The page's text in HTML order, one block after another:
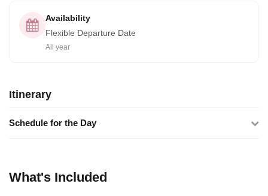
Availability
Flexible Departure Date
All year
Itinerary
Schedule for the Day
What's Included